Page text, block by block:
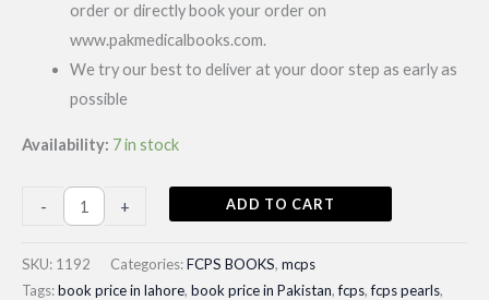
order or directly book your order on
www.pakmedicalbooks.com.
We try our best to deliver at your door step as early as
possible
Availability: 7 in stock
-
science
for
MRCS|Latest
+ ADD TO CART
SKU: 1192 Categories:FCPS BOOKS, mcps
Tags:book price in lahore, book price in Pakistan,fcps,fcps pearls,